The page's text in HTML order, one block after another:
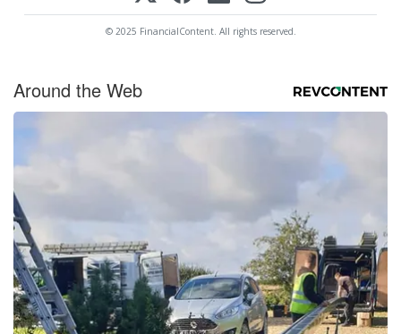
© 2025 FinancialContent. All rights reserved.
Around the Web